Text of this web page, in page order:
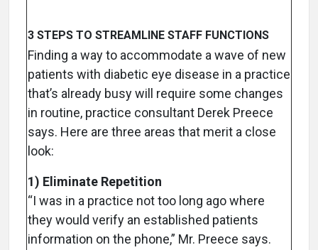
3 STEPS TO STREAMLINE STAFF FUNCTIONS
Finding a way to accommodate a wave of new
patients with diabetic eye disease in a practice
that’s already busy will require some changes
in routine, practice consultant Derek Preece
says. Here are three areas that merit a close
look:
1) Eliminate Repetition
“I was in a practice not too long ago where
they would verify an established patients
information on the phone,” Mr. Preece says.